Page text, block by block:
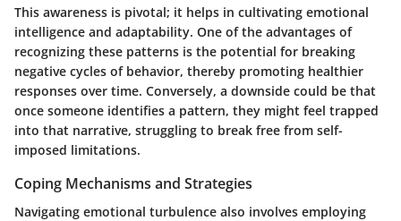
This awareness is pivotal; it helps in cultivating emotional
intelligence and adaptability. One of the advantages of
recognizing these patterns is the potential for breaking
negative cycles of behavior, thereby promoting healthier
responses over time. Conversely, a downside could be that
once someone identifies a pattern, they might feel trapped
into that narrative, struggling to break free from self-
imposed limitations.
Coping Mechanisms and Strategies
Navigating emotional turbulence also involves employing